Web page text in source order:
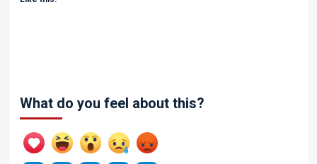
What do you feel about this?